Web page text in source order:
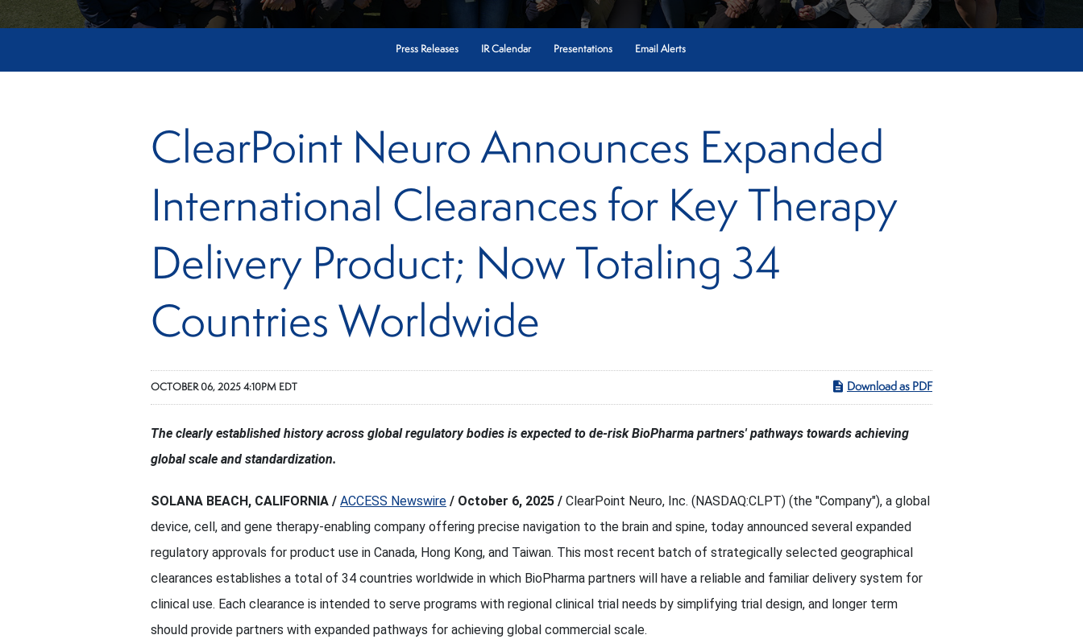
Press Releases IR Calendar Presentations Email Alerts
ClearPoint Neuro Announces Expanded
International Clearances for Key Therapy
Delivery Product; Now Totaling 34
Countries Worldwide
OCTOBER 06, 2025 4:10PM EDT Download as PDF
The clearly established history across global regulatory bodies is expected to de-risk BioPharma partners' pathways towards achieving
global scale and standardization.
SOLANA BEACH, CALIFORNIA / ACCESS Newswire / October 6, 2025 / ClearPoint Neuro, Inc. (NASDAQ:CLPT) (the "Company"), a global
device, cell, and gene therapy-enabling company offering precise navigation to the brain and spine, today announced several expanded
regulatory approvals for product use in Canada, Hong Kong, and Taiwan. This most recent batch of strategically selected geographical
clearances establishes a total of 34 countries worldwide in which BioPharma partners will have a reliable and familiar delivery system for
clinical use. Each clearance is intended to serve programs with regional clinical trial needs by simplifying trial design, and longer term
should provide partners with expanded pathways for achieving global commercial scale.